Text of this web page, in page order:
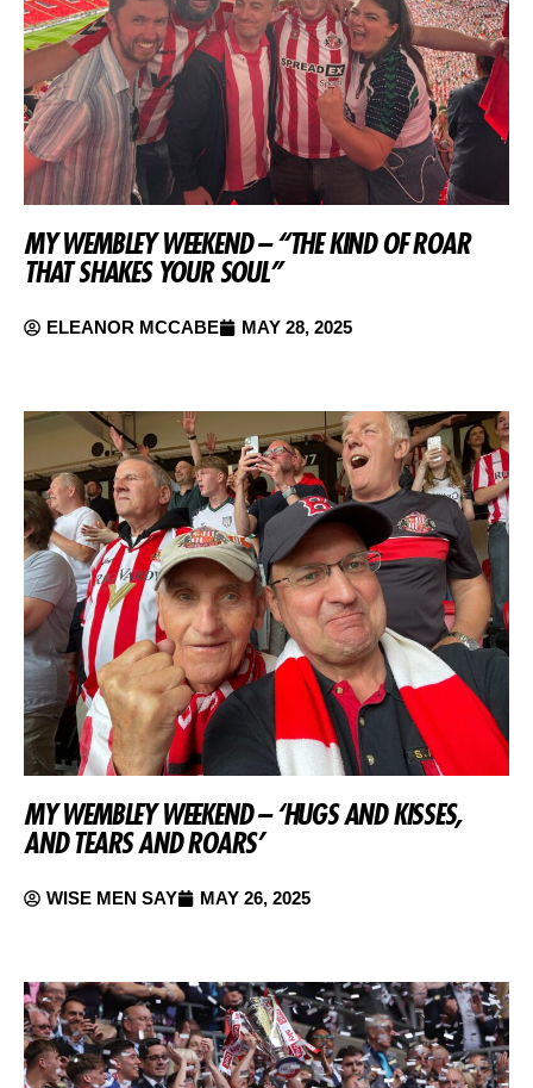
MY WEMBLEY WEEKEND – “THE KIND OF ROAR
THAT SHAKES YOUR SOUL”
ELEANOR MCCABE MAY 28, 2025
MY WEMBLEY WEEKEND – ‘HUGS AND KISSES,
AND TEARS AND ROARS’
WISE MEN SAY MAY 26, 2025